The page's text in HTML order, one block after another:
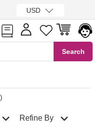
USD
Refine By